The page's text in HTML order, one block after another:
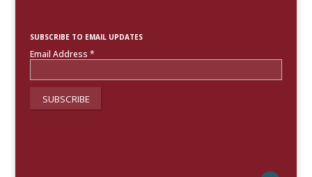
SUBSCRIBE TO EMAIL UPDATES
Email Address *